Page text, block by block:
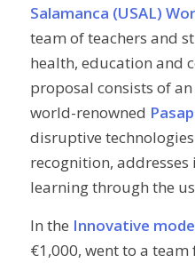
Salamanca (USAL)
team of teachers and
health, education and
proposal consists of
world-renowned
disruptive technologies
recognition,
learning through the
In the Innovative mode
€1,000, went to a team